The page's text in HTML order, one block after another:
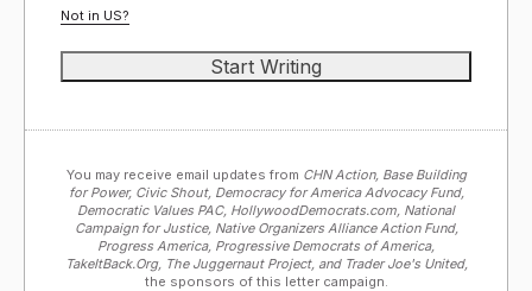
Not in US?
You may receive email updates from CHN Action, Base Building
for Power, Civic Shout, Democracy for America Advocacy Fund,
Democratic Values PAC, HollywoodDemocrats.com, National
Campaign for Justice, Native Organizers Alliance Action Fund,
Progress America, Progressive Democrats of America,
TakeItBack.Org, The Juggernaut Project, and Trader Joe's United,
the sponsors of this letter campaign.